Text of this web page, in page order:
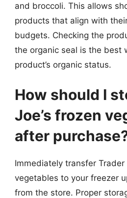
and broccoli. This allows
products that align with
budgets. Checking the
the organic seal is the best
product’s organic status.
How should I
Joe’s frozen
after
Immediately transfer Trader
vegetables to your freezer
from the store. Proper